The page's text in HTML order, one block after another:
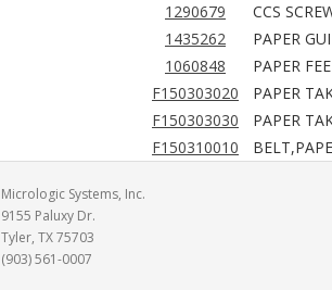
1290679
CCS
1435262
PAPER
1060848
PAPER
F150303020
PAPER
F150303030
PAPER
F150310010
Micrologic Systems, Inc.
9155 Paluxy Dr.
Tyler, TX 75703
(903) 561-0007